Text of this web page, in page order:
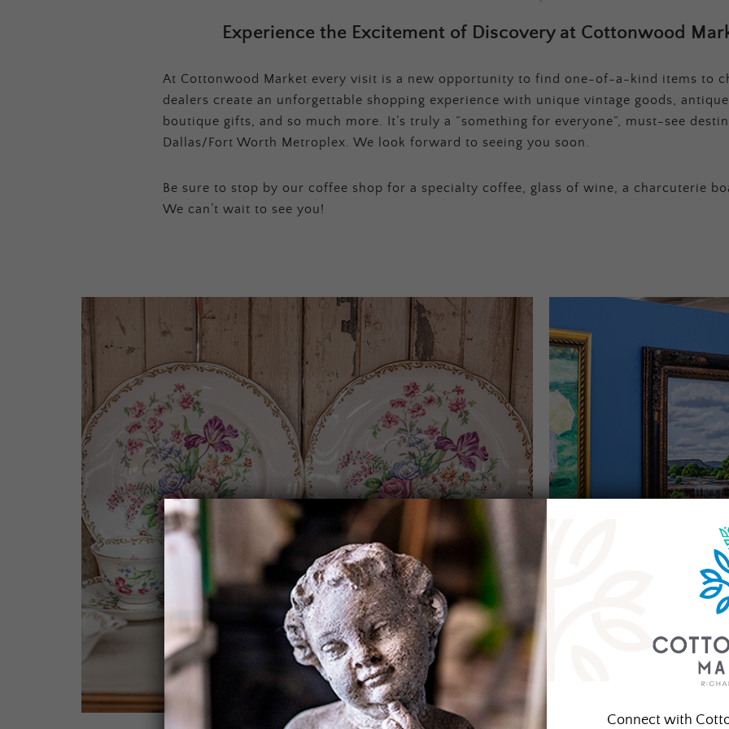
Experience the Excitement of Discovery at Cottonwood
At Cottonwood Market every visit is a new opportunity to find one-of-a-kind items to
dealers create an unforgettable shopping experience with unique vintage goods,
boutique gifts, and so much more. It’s truly a “something for everyone”, must-see
Dallas/Fort Worth Metroplex. We look forward to seeing you soon.
Be sure to stop by our coffee shop for a specialty coffee, glass of wine, a charcuterie
We can’t wait to see you!
Connect with